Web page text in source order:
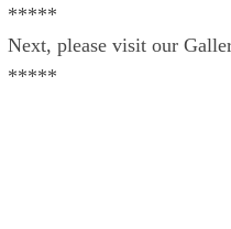
*****
Next, please visit our
*****